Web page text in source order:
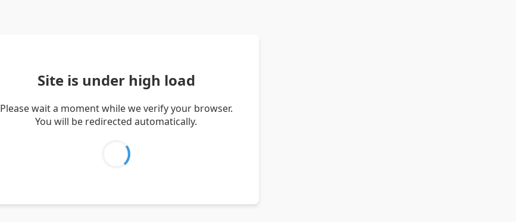
Site is under high load
Please wait a moment while we verify your browser.
You will be redirected automatically.